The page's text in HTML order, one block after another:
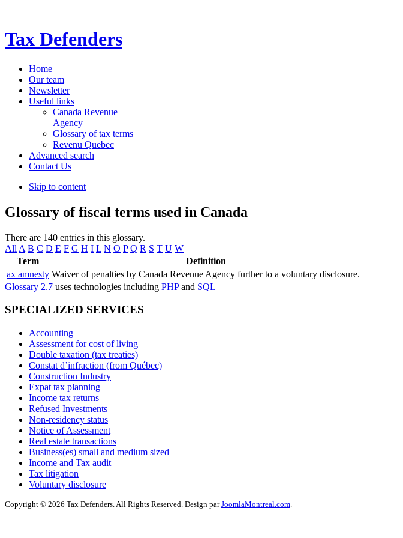
Tax Defenders
Home
Our team
Newsletter
Useful links
Canada Revenue
Agency
Glossary of tax terms
Revenu Quebec
Advanced search
Contact Us
Skip to content
Glossary of fiscal terms used in Canada
There are 140 entries in this glossary.
All A B C D E F G H I L N O P Q R S T U W
Term
Definition
ax amnesty Waiver of penalties by Canada Revenue Agency further to a voluntary disclosure.
Glossary 2.7 uses technologies including PHPand SQL
SPECIALIZED SERVICES
Accounting
Assessment for cost of living
Double taxation (tax treaties)
Constat d’infraction (from Québec)
Construction Industry
Expat tax planning
Income tax returns
Refused Investments
Non-residency status
Notice of Assessment
Real estate transactions
Business(es) small and medium sized
Income and Tax audit
Tax litigation
Voluntary disclosure
Copyright © 2026 Tax Defenders. All Rights Reserved. Design parJoomlaMontreal.com.